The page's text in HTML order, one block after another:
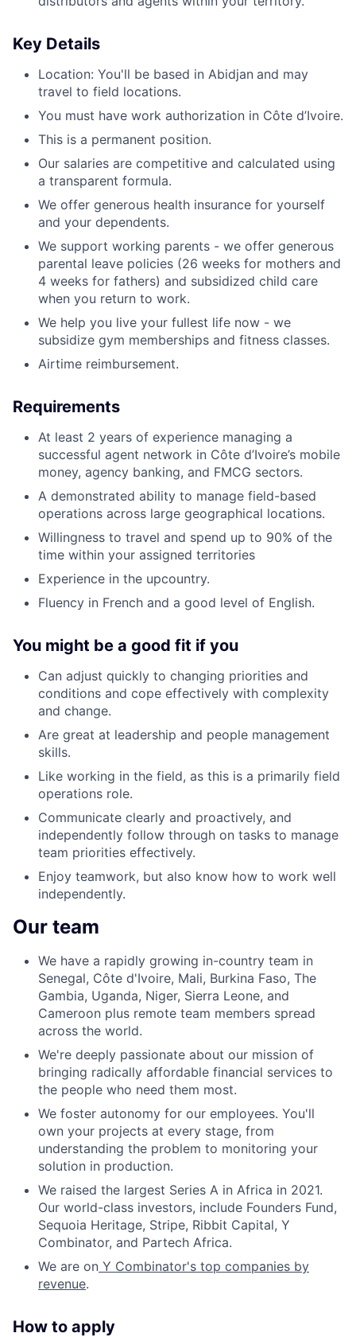
Key Details
Location: You'll be based in Abidjan and may
travel to field locations.
You must have work authorization in Côte d’Ivoire.
This is a permanent position.
Our salaries are competitive and calculated using
a transparent formula.
We offer generous health insurance for yourself
and your dependents.
We support working parents - we offer generous
parental leave policies (26 weeks for mothers and
4 weeks for fathers) and subsidized child care
when you return to work.
We help you live your fullest life now - we
subsidize gym memberships and fitness classes.
Airtime reimbursement.
Requirements
At least 2 years of experience managing a
successful agent network in Côte d’Ivoire’s mobile
money, agency banking, and FMCG sectors.
A demonstrated ability to manage field-based
operations across large geographical locations.
Willingness to travel and spend up to 90% of the
time within your assigned territories
Experience in the upcountry.
Fluency in French and a good level of English.
You might be a good fit if you
Can adjust quickly to changing priorities and
conditions and cope effectively with complexity
and change.
Are great at leadership and people management
skills.
Like working in the field, as this is a primarily field
operations role.
Communicate clearly and proactively, and
independently follow through on tasks to manage
team priorities effectively.
Enjoy teamwork, but also know how to work well
independently.
Our team
We have a rapidly growing in-country team in
Senegal, Côte d'Ivoire, Mali, Burkina Faso, The
Gambia, Uganda, Niger, Sierra Leone, and
Cameroon plus remote team members spread
across the world.
We're deeply passionate about our mission of
bringing radically affordable financial services to
the people who need them most.
We foster autonomy for our employees. You'll
own your projects at every stage, from
understanding the problem to monitoring your
solution in production.
We raised the largest Series A in Africa in 2021.
Our world-class investors, include Founders Fund,
Sequoia Heritage, Stripe, Ribbit Capital, Y
Combinator, and Partech Africa.
We are on Y Combinator's top companies by
revenue.
How to apply